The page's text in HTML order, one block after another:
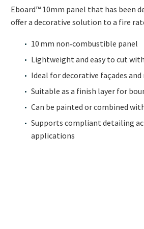
Eboard™ 10mm panel that has been
offer a decorative solution to a fire
10 mm non‑combustible panel
Lightweight and easy to cut
Ideal for decorative façades
Suitable as a finish layer for
Can be painted or combined
Supports compliant detailing
applications